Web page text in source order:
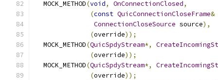
  MOCK_METHOD
(void, OnConnectionClosed,
(const QuicConnectionCloseFrame&
ConnectionCloseSource source),
(override));
  MOCK_METHOD
(QuicSpdyStream*,
(override));
  MOCK_METHOD
(QuicSpdyStream*,
(override));